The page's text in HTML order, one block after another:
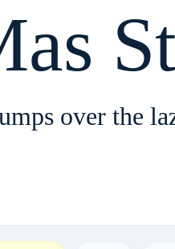
over the